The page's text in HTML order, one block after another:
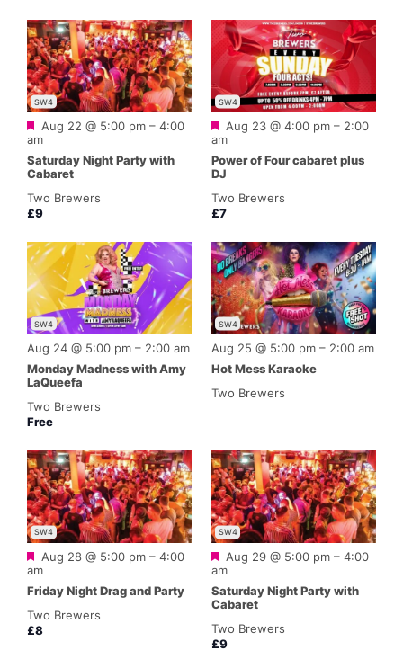
Saturday Night Party with
Cabaret
Featured
Aug 22 @ 5:00 pm –4:00
am
SW4
Two Brewers
£9
Power of Four cabaret plus
DJ
Featured
Aug 23 @ 4:00 pm – 2:00
am
SW4
Two Brewers
£7
Monday Madness with Amy
LaQueefa
Aug 24 @ 5:00 pm – 2:00 am
SW4
Two Brewers
Free
Hot Mess Karaoke
Aug 25 @ 5:00 pm – 2:00 am
SW4
Two Brewers
Friday Night Drag and Party
Featured
Aug 28 @ 5:00 pm –4:00
am
SW4
Two Brewers
£8
Saturday Night Party with
Cabaret
Featured
Aug 29 @ 5:00 pm –4:00
am
SW4
Two Brewers
£9